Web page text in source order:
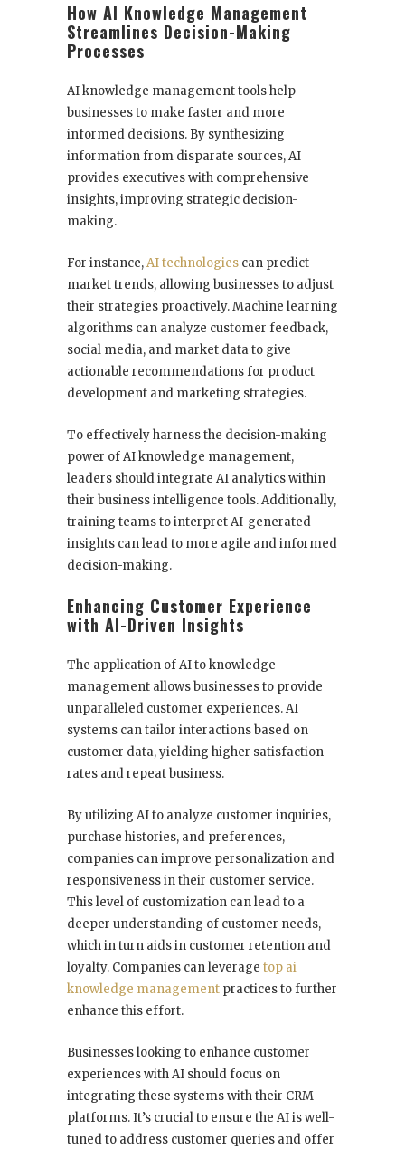
How AI Knowledge Management
Streamlines Decision-Making
Processes
AI knowledge management tools help
businesses to make faster and more
informed decisions. By synthesizing
information from disparate sources, AI
provides executives with comprehensive
insights, improving strategic decision-
making.
For instance,AI technologies can predict
market trends, allowing businesses to adjust
their strategies proactively. Machine learning
algorithms can analyze customer feedback,
social media, and market data to give
actionable recommendations for product
development and marketing strategies.
To effectively harness the decision-making
power of AI knowledge management,
leaders should integrate AI analytics within
their business intelligence tools. Additionally,
training teams to interpret AI-generated
insights can lead to more agile and informed
decision-making.
Enhancing Customer Experience
with AI-Driven Insights
The application of AI to knowledge
management allows businesses to provide
unparalleled customer experiences. AI
systems can tailor interactions based on
customer data, yielding higher satisfaction
rates and repeat business.
By utilizing AI to analyze customer inquiries,
purchase histories, and preferences,
companies can improve personalization and
responsiveness in their customer service.
This level of customization can lead to a
deeper understanding of customer needs,
which in turn aids in customer retention and
loyalty. Companies can leverage top ai
knowledge management practices to further
enhance this effort.
Businesses looking to enhance customer
experiences with AI should focus on
integrating these systems with their CRM
platforms. It’s crucial to ensure the AI is well-
tuned to address customer queries and offer